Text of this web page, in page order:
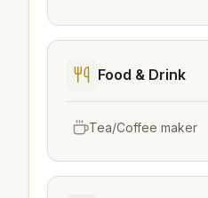
Food & Drink
Tea/Coffee maker